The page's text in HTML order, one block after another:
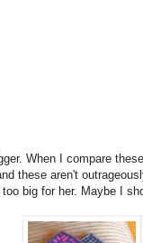
When I compare
these aren't
big for her. Maybe I